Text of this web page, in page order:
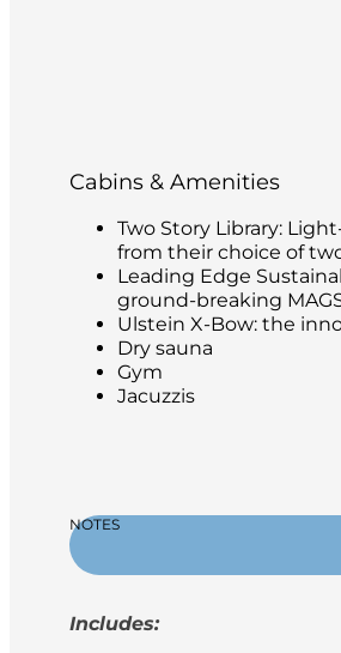
Cabins & Amenities
Two Story Library:
from their choice of
Leading Edge
ground-breaking
Ulstein X-Bow: the
Dry sauna
Gym
Jacuzzis
NOTES
Includes: